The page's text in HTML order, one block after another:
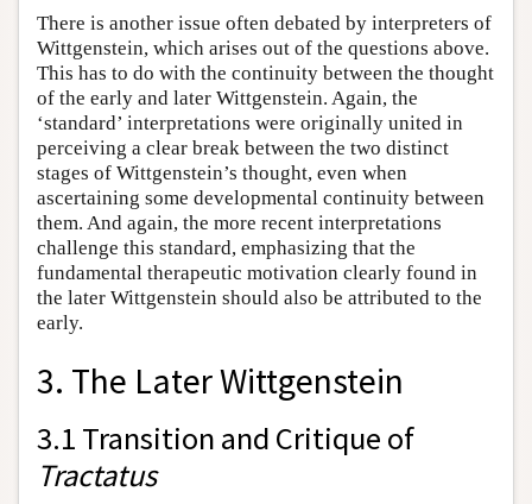
There is another issue often debated by interpreters of
Wittgenstein, which arises out of the questions above.
This has to do with the continuity between the thought
of the early and later Wittgenstein. Again, the
‘standard’ interpretations were originally united in
perceiving a clear break between the two distinct
stages of Wittgenstein’s thought, even when
ascertaining some developmental continuity between
them. And again, the more recent interpretations
challenge this standard, emphasizing that the
fundamental therapeutic motivation clearly found in
the later Wittgenstein should also be attributed to the
early.
3. The Later Wittgenstein
3.1 Transition and Critique of
Tractatus